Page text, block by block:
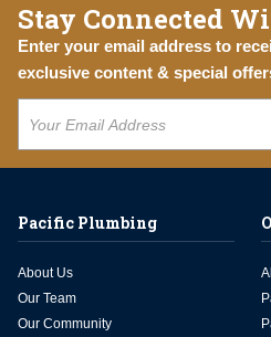
Stay Connected
Enter your email address to
exclusive content & special
Pacific Plumbing
About Us
Our Team
Our Community